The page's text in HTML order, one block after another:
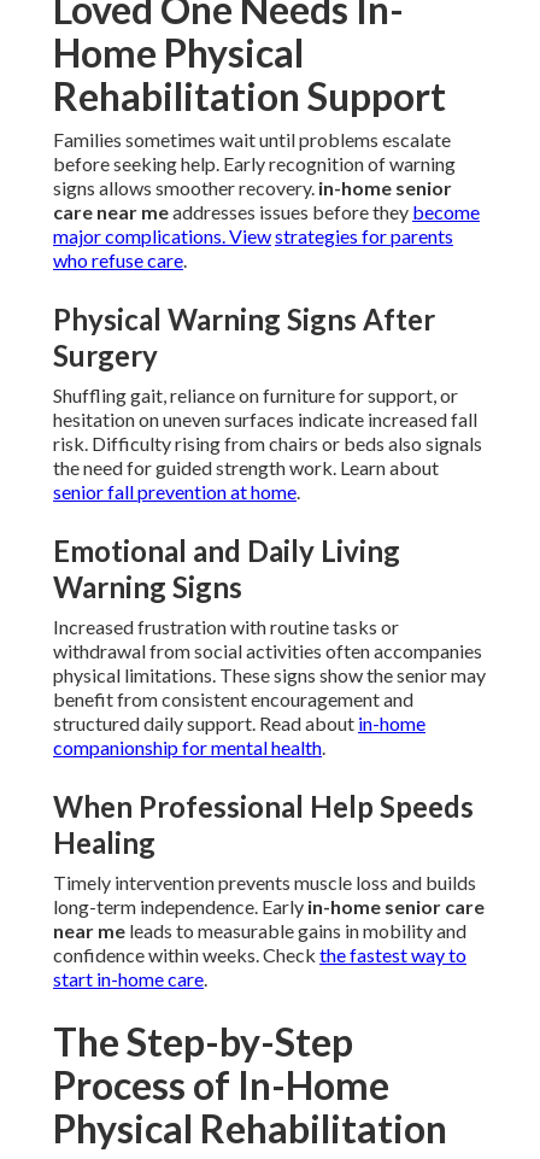
Home Physical
Rehabilitation Support
Families sometimes wait until problems escalate
before seeking help. Early recognition of warning
signs allows smoother recovery. in-home senior
care near meaddresses issues before they become
major complications. Viewstrategies for parents
who refuse care.
Physical Warning Signs After
Surgery
Shuffling gait, reliance on furniture for support, or
hesitation on uneven surfaces indicate increased fall
risk. Difficulty rising from chairs or beds also signals
the need for guided strength work. Learn about
senior fall prevention at home.
Emotional and Daily Living
Warning Signs
Increased frustration with routine tasks or
withdrawal from social activities often accompanies
physical limitations. These signs show the senior may
benefit from consistent encouragement and
structured daily support. Read about in-home
companionship for mental health.
When Professional Help Speeds
Healing
Timely intervention prevents muscle loss and builds
long-term independence. Early in-home senior care
near me leads to measurable gains in mobility and
confidence within weeks. Check the fastest way to
start in-home care.
The Step-by-Step
Process of In-Home
Physical Rehabilitation